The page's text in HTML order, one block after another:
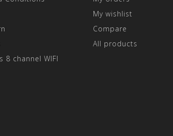
8 channel WIFI
My wishlist
Compare
All products